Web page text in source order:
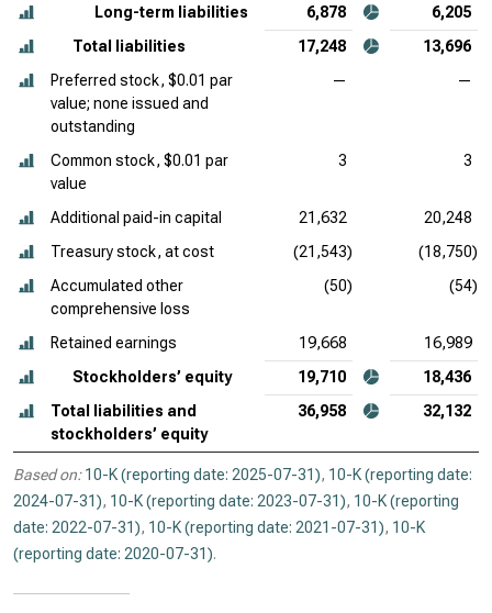
Long-term liabilities 6,878
6,205
Total liabilities
17,248
13,696
Preferred stock, $0.01 par
value; none issued and
outstanding
— —
Common stock, $0.01 par
value
3 3
Additional paid-in capital 21,632
20,248
Treasury stock, at cost
(21,543)
(18,750)
Accumulated other
comprehensive loss
(50) (54)
Retained earnings 19,668
16,989
Stockholders’ equity
19,710
18,436
Total liabilities and
stockholders’ equity
36,958 32,132
Based on: 10-K (reporting date: 2025-07-31), 10-K (reporting date:
2024-07-31), 10-K (reporting date: 2023-07-31), 10-K (reporting
date: 2022-07-31), 10-K (reporting date: 2021-07-31), 10-K
(reporting date: 2020-07-31).